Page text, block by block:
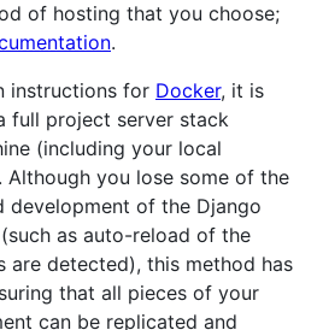
of hosting that you choose;
.
instructions for Docker, it is
full project server stack
(including your local
Although you lose some of the
development of the Django
as auto-reload of the
are detected), this method has
that all pieces of your
can be replicated and